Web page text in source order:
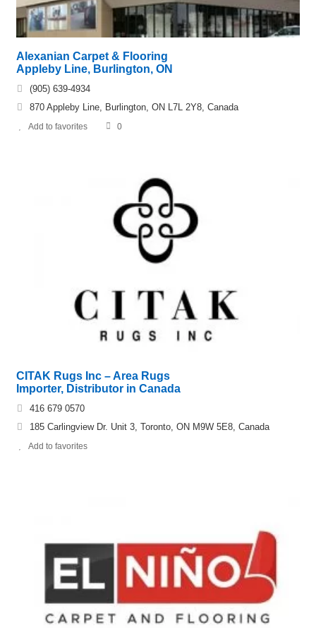
Alexanian Carpet & Flooring
Appleby Line, Burlington, ON
(905) 639-4934
870 Appleby Line, Burlington, ON L7L 2Y8, Canada
Add to favorites 0
CITAK Rugs Inc – Area Rugs
Importer, Distributor in Canada
416 679 0570
185 Carlingview Dr. Unit 3, Toronto, ON M9W 5E8, Canada
Add to favorites